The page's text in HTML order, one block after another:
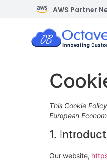
AWS Partner
This Cookie
European
1.
Our website,